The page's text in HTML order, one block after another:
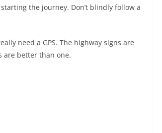
the journey. Don’t blindly follow a
need a GPS. The highway signs are
are better than one.